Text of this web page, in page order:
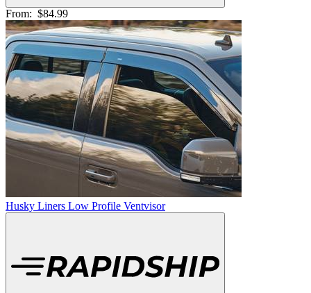
From: $84.99
Husky Liners Low Profile Ventvisor